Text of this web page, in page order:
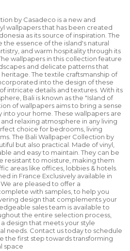
by Casadeco is a new and
wallpapers that has been created
as its source of inspiration. The
essence of the island's natural
and warm hospitality through its
wallpapers in this collection feature
and delicate patterns that
The textile craftsmanship of
into the design of these
intricate details and textures. With its
Bali is known as the "Island of
of wallpapers aims to bring a sense
your home. These wallpapers are
relaxing atmosphere in any living
choice for bedrooms, living
The Bali Wallpaper Collection by
but also practical. Made of vinyl,
and easy to maintain. They can be
resistant to moisture, making them
areas like offices, lobbies & hotels.
in France Exclusively available in
are pleased to offer a
with samples, to help you
design that complements your
sales team is available to
the entire selection process,
design that meets your style
needs. Contact us today to schedule
the first step towards transforming
space